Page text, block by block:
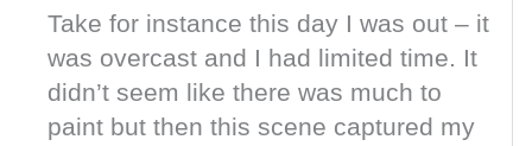
Take for instance this day I was out – it
was overcast and I had limited time. It
didn’t seem like there was much to
paint but then this scene captured my